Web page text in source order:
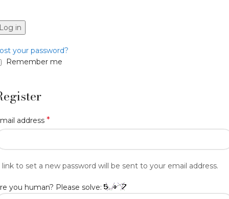
in
your password?
Remember me
address *
link to set a new password will be sent to your email address.
you human? Please solve: